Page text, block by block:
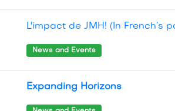
L'impact de JMH! (In French’s
News and Events
Expanding Horizons